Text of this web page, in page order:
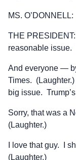
MS.
THE
reasonable issue.
And everyone —
Times.
big issue.
Sorry, that was a
(Laughter.)
I love that guy. I
(Laughter.)